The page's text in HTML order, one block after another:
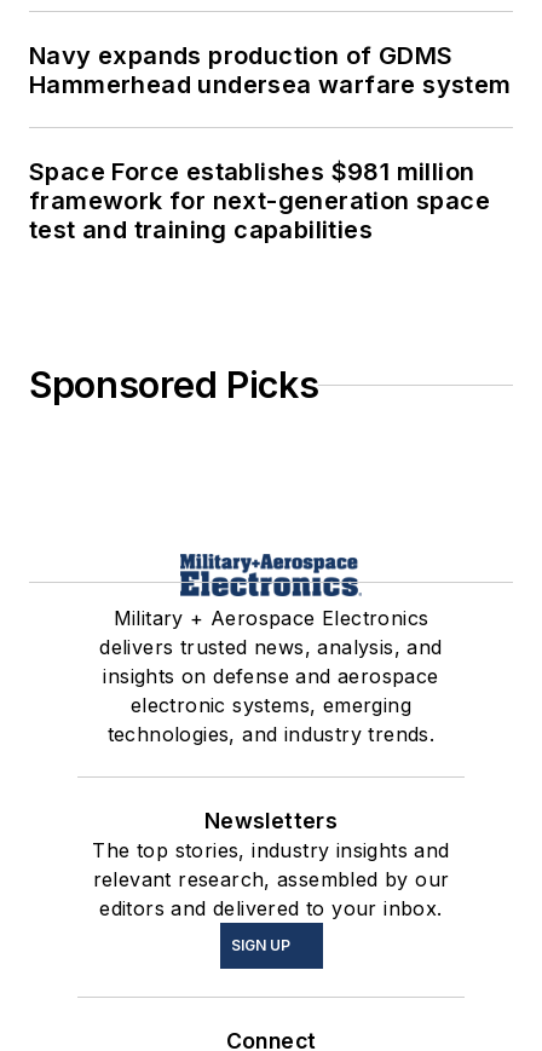
Navy expands production of GDMS
Hammerhead undersea warfare system
Space Force establishes $981 million
framework for next-generation space
test and training capabilities
Sponsored Picks
Military + Aerospace Electronics
delivers trusted news, analysis, and
insights on defense and aerospace
electronic systems, emerging
technologies, and industry trends.
Newsletters
The top stories, industry insights and
relevant research, assembled by our
editors and delivered to your inbox.
SIGN UP
Connect